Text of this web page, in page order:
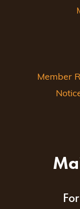
Member